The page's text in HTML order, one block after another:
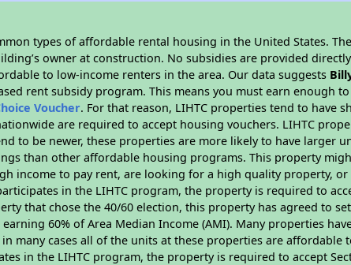
types of affordable rental housing in the United States. The
owner at construction. No subsidies are provided
to low-income renters in the area. Our data suggests
rent subsidy program. This means you must earn enough
Voucher. For that reason, LIHTC properties tend to have
are required to accept housing vouchers. LIHTC
to be newer, these properties are more likely to have larger
than other affordable housing programs. This property
income to pay rent, are looking for a high quality property, or
in the LIHTC program, the property is required to
that chose the 40/60 election, this property has agreed to
60% of Area Median Income (AMI). Many properties
many cases all of the units at these properties are affordable
in the LIHTC program, the property is required to accept